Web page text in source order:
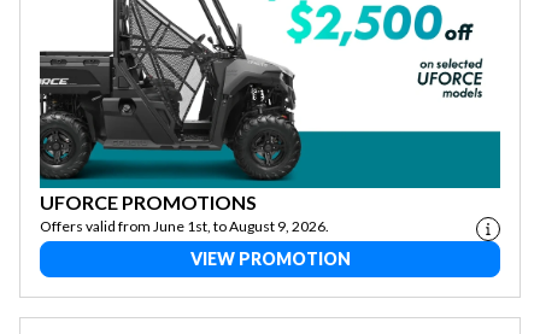
UFORCE PROMOTIONS
Offers valid from June 1st, to August 9, 2026.
VIEW PROMOTION